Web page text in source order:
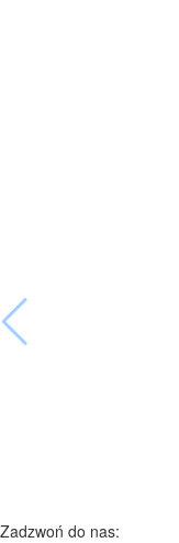
Zadzwoń do nas: